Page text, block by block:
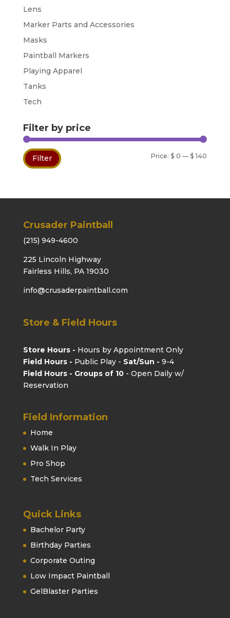
Lens
Marker Parts and Accessories
Masks
Paintball Markers
Playing Apparel
Tanks
Tech
Filter by price
Filter Price:$ 0 —$ 140
Crusader Paintball
(215) 949-4600
225 Lincoln Highway
Fairless Hills, PA 19030
info@crusaderpaintball.com
Store & Field Hours
Store Hours - Hours by Appointment Only
Field Hours - Public Play - Sat/Sun - 9-4
Field Hours - Groups of 10- Open Daily w/
Reservation
Field Information
Home
Walk In Play
Pro Shop
Tech Services
Quick Links
Bachelor Party
Birthday Parties
Corporate Outing
Low Impact Paintball
GelBlaster Parties